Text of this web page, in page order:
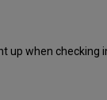
when